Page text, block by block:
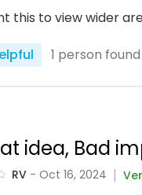
this to view wider
1 person
idea, Bad
RV - Oct 16, 2024